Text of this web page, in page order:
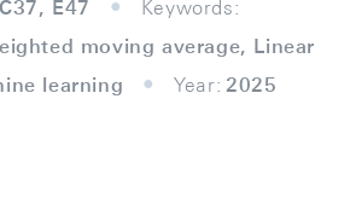
E47
Keywords:
moving average, Linear
learning
Year: 2025